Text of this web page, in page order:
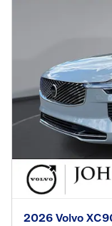
2026 Volvo